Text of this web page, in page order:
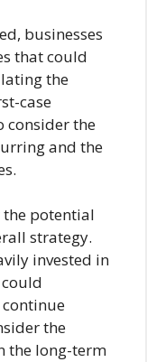
businesses
that could
the
case
consider the
and the
the potential
strategy.
invested in
the
the long-term